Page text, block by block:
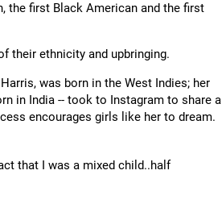
the first Black American and the first
their ethnicity and upbringing.
was born in the West Indies; her
in India -- took to Instagram to share a
encourages girls like her to dream.
that I was a mixed child..half